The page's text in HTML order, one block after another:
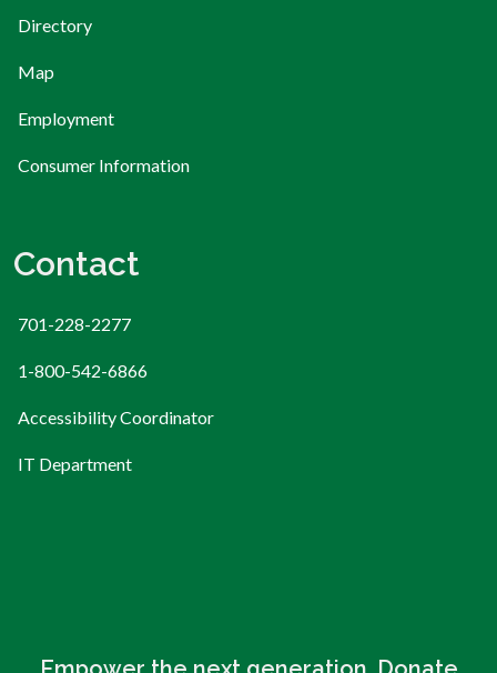
Directory
Map
Employment
Consumer Information
Contact
701-228-2277
1-800-542-6866
Accessibility Coordinator
IT Department